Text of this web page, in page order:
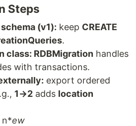
Steps
(v1): keep CREATE
.
class: RDBMigration handles
with transactions.
export ordered
1→2 adds location
n*ew